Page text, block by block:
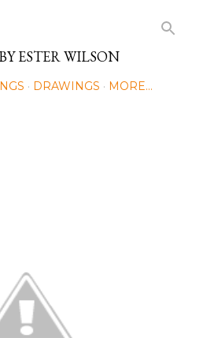
ESTER WILSON
DRAWINGS MORE…